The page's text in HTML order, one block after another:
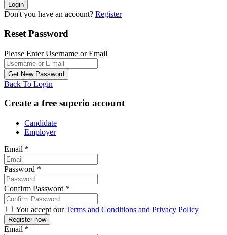
Don't you have an account? Register
Reset Password
Please Enter Username or Email
Back To Login
Create a free superio account
Candidate
Employer
Email *
Password *
Confirm Password *
You accept ourTerms and Conditions and Privacy Policy
Email *